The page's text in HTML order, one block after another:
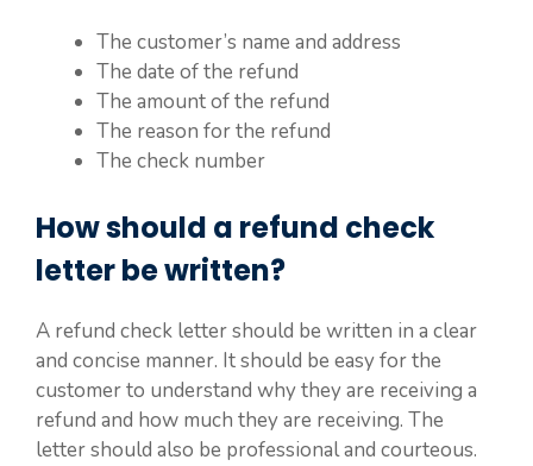
The customer’s name and address
The date of the refund
The amount of the refund
The reason for the refund
The check number
How should a refund check
letter be written?
A refund check letter should be written in a clear
and concise manner. It should be easy for the
customer to understand why they are receiving a
refund and how much they are receiving. The
letter should also be professional and courteous.